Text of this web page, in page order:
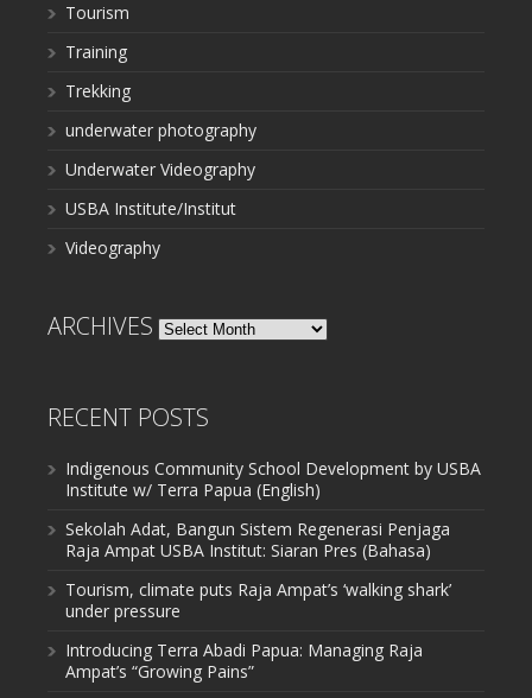
Tourism
Training
Trekking
underwater photography
Underwater Videography
USBA Institute/Institut
Videography
ARCHIVES Archives
RECENT POSTS
Indigenous Community School Development by USBA
Institute w/ Terra Papua (English)
Sekolah Adat, Bangun Sistem Regenerasi Penjaga
Raja Ampat USBA Institut: Siaran Pres (Bahasa)
Tourism, climate puts Raja Ampat’s ‘walking shark’
under pressure
Introducing Terra Abadi Papua: Managing Raja
Ampat’s “Growing Pains”